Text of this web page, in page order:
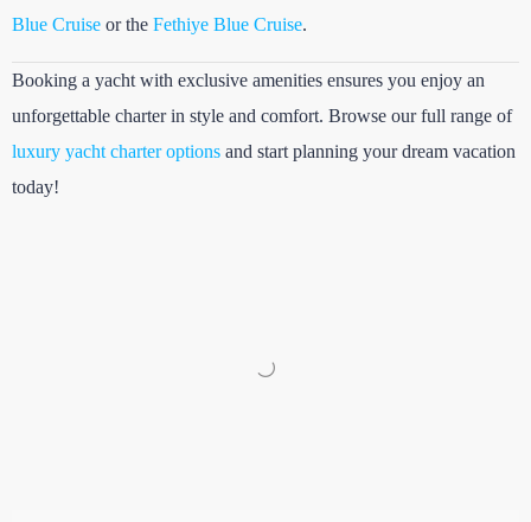
Blue Cruise or the Fethiye Blue Cruise.
Booking a yacht with exclusive amenities ensures you enjoy an
unforgettable charter in style and comfort. Browse our full range of
luxury yacht charter options and start planning your dream vacation
today!